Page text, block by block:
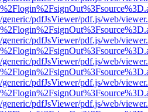
pdfJsViewer/pdf.js/web/
pdfJsViewer/pdf.js/web/
pdfJsViewer/pdf.js/web/
pdfJsViewer/pdf.js/web/
pdfJsViewer/pdf.js/web/